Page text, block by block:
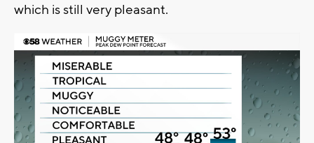
which is still very pleasant.